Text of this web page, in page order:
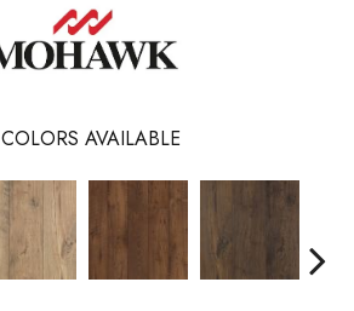
COLORS AVAILABLE